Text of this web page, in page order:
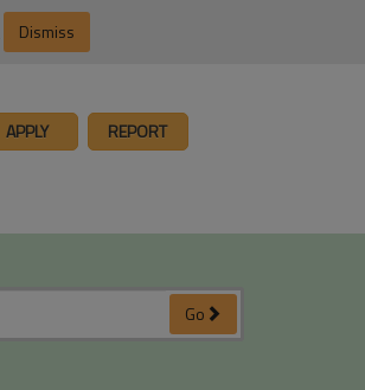
Dismiss
APPLY REPORT
Go